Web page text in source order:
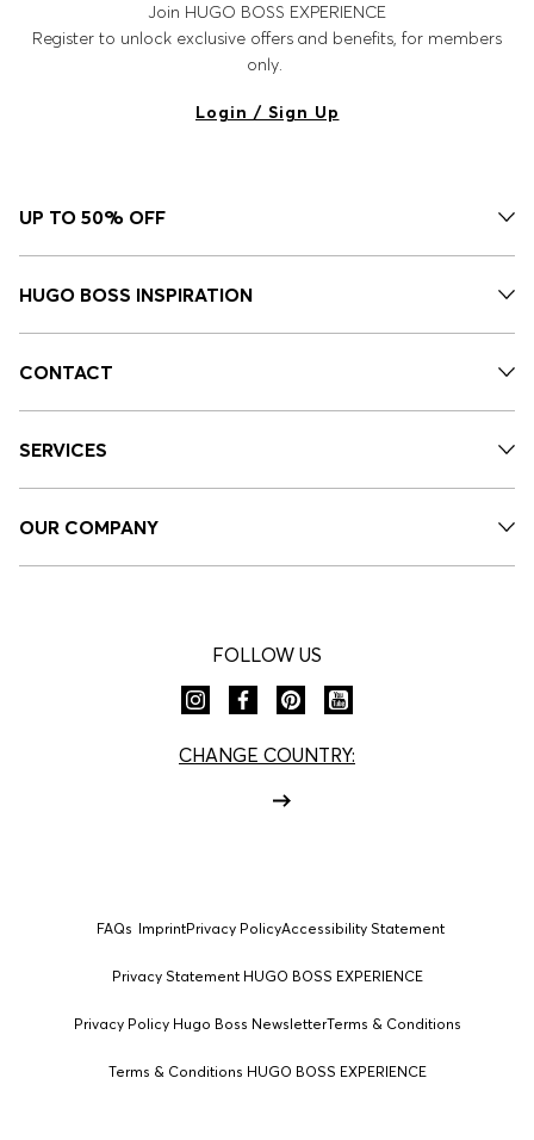
Join HUGO BOSS EXPERIENCE
Register to unlock exclusive offers and benefits, for members
only.
Login / Sign Up
UP TO 50% OFF
HUGO BOSS INSPIRATION
CONTACT
SERVICES
OUR COMPANY
FOLLOW US
CHANGE COUNTRY:
FAQs ImprintPrivacy PolicyAccessibility Statement
Privacy Statement HUGO BOSS EXPERIENCE
Privacy Policy Hugo Boss NewsletterTerms & Conditions
Terms & Conditions HUGO BOSS EXPERIENCE